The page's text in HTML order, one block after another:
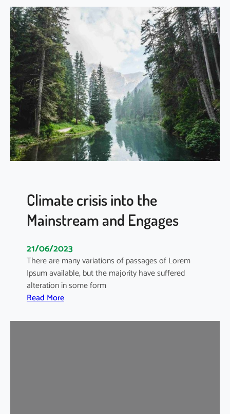
c
h
o
S
t
o
r
m
a
s
t
e
M
a
n
a
g
e
m
e
n
r
S
m
a
r
t
B
u
s
Climate crisis into the
Mainstream and Engages
21/06/2023
There are many variations of passages of Lorem
Ipsum available, but the majority have suffered
alteration in some form
Read More:
l